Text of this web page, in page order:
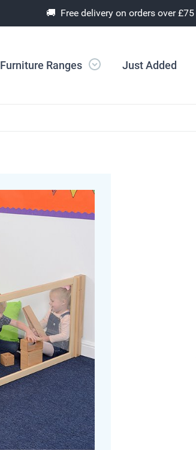
🚚 Free delivery on orders over £75
Furniture Ranges Just Added